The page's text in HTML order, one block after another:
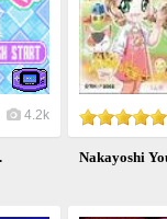
4.2k
Nakayoshi